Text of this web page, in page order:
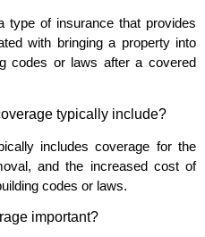
type of insurance that provides
with bringing a property into
codes or laws after a covered
typically include?
includes coverage for the
and the increased cost of
codes or laws.
important?